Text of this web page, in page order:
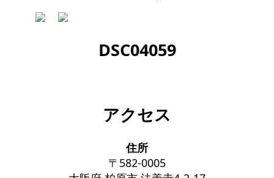
DSC04059
アクセス
住所
〒582-0005